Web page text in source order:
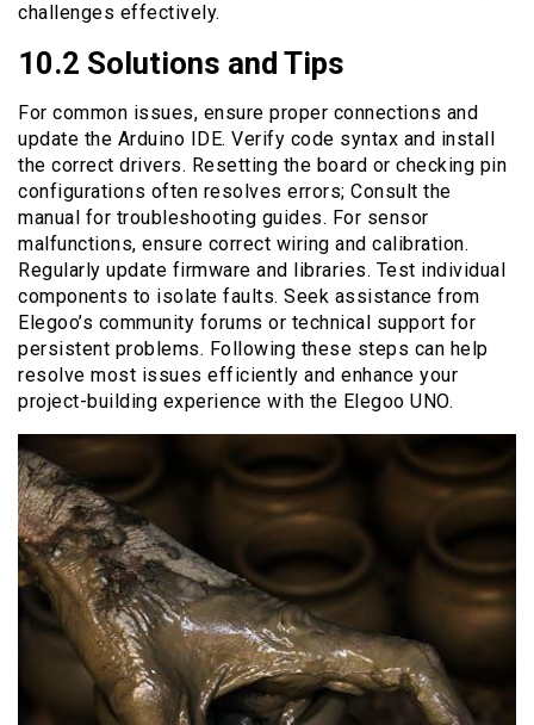
challenges effectively.
10.2 Solutions and Tips
For common issues, ensure proper connections and
update the Arduino IDE. Verify code syntax and install
the correct drivers. Resetting the board or checking pin
configurations often resolves errors; Consult the
manual for troubleshooting guides. For sensor
malfunctions, ensure correct wiring and calibration.
Regularly update firmware and libraries. Test individual
components to isolate faults. Seek assistance from
Elegoo’s community forums or technical support for
persistent problems. Following these steps can help
resolve most issues efficiently and enhance your
project-building experience with the Elegoo UNO.